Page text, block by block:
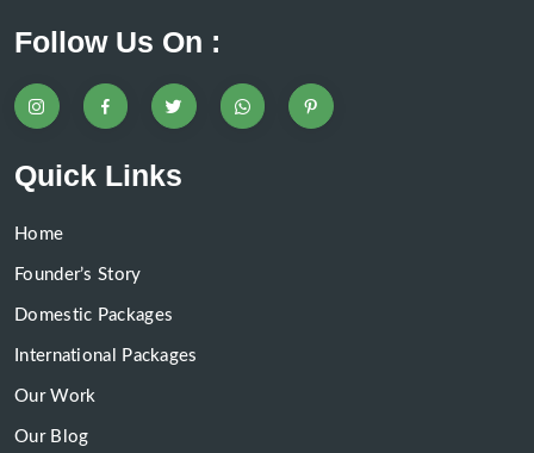
Follow Us On :
Quick Links
Home
Founder’s Story
Domestic Packages
International Packages
Our Work
Our Blog